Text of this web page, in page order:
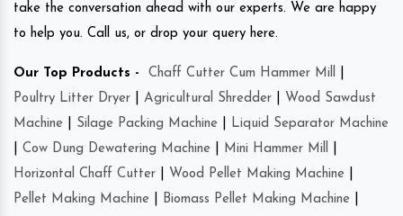
take the conversation ahead with our experts. We are happy
to help you. Call us, or drop your query here.
Our Top Products - Chaff Cutter Cum Hammer Mill
Poultry Litter Dryer
Agricultural Shredder
Wood Sawdust
Machine
Silage Packing Machine
Liquid Separator Machine
Cow Dung Dewatering Machine Mini Hammer Mill
Horizontal Chaff Cutter
Wood Pellet Making Machine
Pellet Making Machine
Biomass Pellet Making Machine